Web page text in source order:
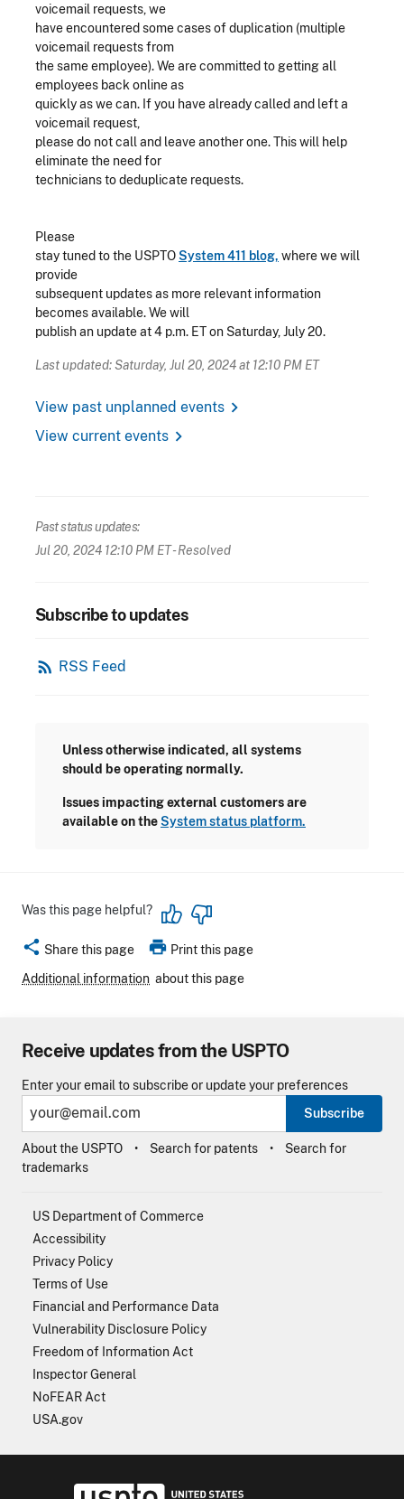
voicemail requests, we
have encountered some cases of duplication (multiple
voicemail requests from
the same employee). We are committed to getting all
employees back online as
quickly as we can. If you have already called and left a
voicemail request,
please do not call and leave another one. This will help
eliminate the need for
technicians to deduplicate requests.
Please
stay tuned to the USPTOSystem 411 blog, where we will
provide
subsequent updates as more relevant information
becomes available. We will
publish an update at 4 p.m. ET on Saturday, July 20.
Last updated: Saturday, Jul 20, 2024 at 12:10 PM ET
View past unplanned events chevron_right
View current events chevron_right
Past status updates:
Jul 20, 2024 12:10 PM ET- Resolved
Subscribe to updates
rss_feed RSS Feed
Unless otherwise indicated, all systems
should be operating normally.
Issues impacting external customers are
available on theSystem status platform.
Was this page helpful?
share Share this page print Print this page
Additional information about this page
Receive updates from the USPTO
Enter your email to subscribe or update your preferences
Subscribe
About the USPTO Search for patents
Search for
trademarks
US Department of Commerce
Accessibility
Privacy Policy
Terms of Use
Financial and Performance Data
Vulnerability Disclosure Policy
Freedom of Information Act
Inspector General
NoFEAR Act
USA.gov